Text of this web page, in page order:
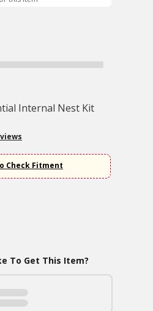
Internal Nest Kit
Check Fitment
To Get This Item?